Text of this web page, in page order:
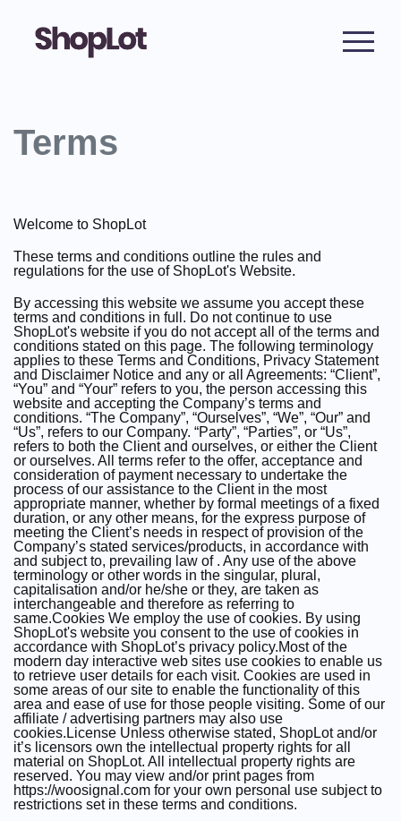
Terms
Welcome to ShopLot
These terms and conditions outline the rules and
regulations for the use of ShopLot's Website.
By accessing this website we assume you accept these
terms and conditions in full. Do not continue to use
ShopLot's website if you do not accept all of the terms and
conditions stated on this page. The following terminology
applies to these Terms and Conditions, Privacy Statement
and Disclaimer Notice and any or all Agreements: “Client”,
“You” and “Your” refers to you, the person accessing this
website and accepting the Company’s terms and
conditions. “The Company”, “Ourselves”, “We”, “Our” and
“Us”, refers to our Company. “Party”, “Parties”, or “Us”,
refers to both the Client and ourselves, or either the Client
or ourselves. All terms refer to the offer, acceptance and
consideration of payment necessary to undertake the
process of our assistance to the Client in the most
appropriate manner, whether by formal meetings of a fixed
duration, or any other means, for the express purpose of
meeting the Client’s needs in respect of provision of the
Company’s stated services/products, in accordance with
and subject to, prevailing law of . Any use of the above
terminology or other words in the singular, plural,
capitalisation and/or he/she or they, are taken as
interchangeable and therefore as referring to
same.Cookies We employ the use of cookies. By using
ShopLot's website you consent to the use of cookies in
accordance with ShopLot’s privacy policy.Most of the
modern day interactive web sites use cookies to enable us
to retrieve user details for each visit. Cookies are used in
some areas of our site to enable the functionality of this
area and ease of use for those people visiting. Some of our
affiliate / advertising partners may also use
cookies.License Unless otherwise stated, ShopLot and/or
it’s licensors own the intellectual property rights for all
material on ShopLot. All intellectual property rights are
reserved. You may view and/or print pages from
https://woosignal.com for your own personal use subject to
restrictions set in these terms and conditions.